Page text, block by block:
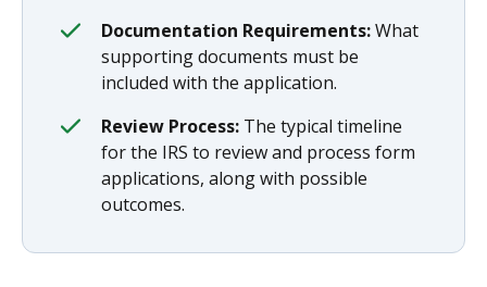
Documentation Requirements:What
supporting documents must be
included with the application.
Review Process: The typical timeline
for the IRS to review and process form
applications, along with possible
outcomes.